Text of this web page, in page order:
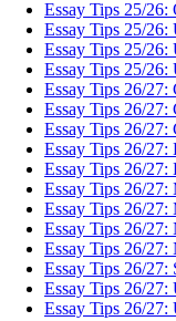
Essay Tips 25/26:
Essay Tips 25/
Essay Tips 25/26:
Essay Tips 25/
Essay Tips 26/27:
Essay Tips 26/27:
Essay Tips 26/27:
Essay Tips 26/
Essay Tips 26/27:
Essay Tips 26/27:
Essay Tips 26/27:
Essay Tips 26/
Essay Tips 26/
Essay Tips 26/27:
Essay Tips 26/
Essay Tips 26/